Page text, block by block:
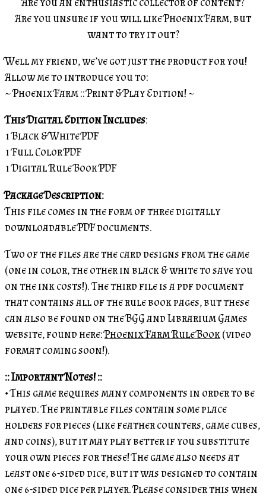
Are you unsure if you will like Phoenix Farm, but
want to try it out?
Well my friend, we’ve got just the product for you!
Allow me to introduce you to:
~ Phoenix Farm :: Print & Play Edition! ~
This Digital Edition Includes:
1 Black & White PDF
1 Full Color PDF
1 Digital Rule Book PDF
Package Description:
This file comes in the form of three digitally
downloadable PDF documents.
Two of the files are the card designs from the game
(one in color, the other in black & white to save you
on the ink costs!). The third file is a pdf document
that contains all of the rule book pages, but these
can also be found on the BGG and Librarium Games
website, found here:Phoenix Farm Rule Book(video
format coming soon!).
:: Important Notes! ::
• This game requires many components in order to be
played. The printable files contain some place
holders for pieces (like feather counters, game cubes,
and coins), but it may play better if you substitute
your own pieces for these! The game also needs at
least one 6-sided dice, but it was designed to contain
one 6-sided dice per player. Please consider this when